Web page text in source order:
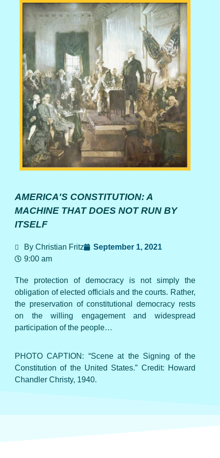
AMERICA'S CONSTITUTION: A
MACHINE THAT DOES NOT RUN BY
ITSELF
By Christian Fritz
September 1, 2021
9:00 am
The protection of democracy is not simply the
obligation of elected officials and the courts. Rather,
the preservation of constitutional democracy rests
on the willing engagement and widespread
participation of the people…
PHOTO CAPTION: “Scene at the Signing of the
Constitution of the United States.” Credit: Howard
Chandler Christy, 1940.